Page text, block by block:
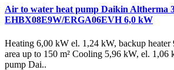
Air to water heat pump Daikin Altherma
EHBX08E9W/ERGA06EVH 6,0 kW
Heating 6,00 kW el. 1,24 kW, backup heater
area up to 150 m² Cooling 5,96 kW, el. 1,06
pump Dai..